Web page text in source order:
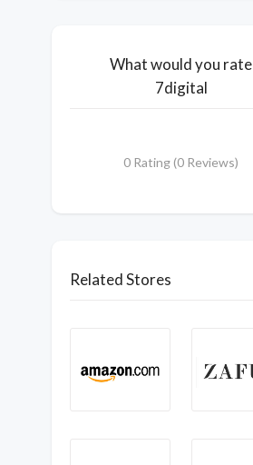
What would you rate
7digital
0 Rating (0 Reviews)
Related Stores